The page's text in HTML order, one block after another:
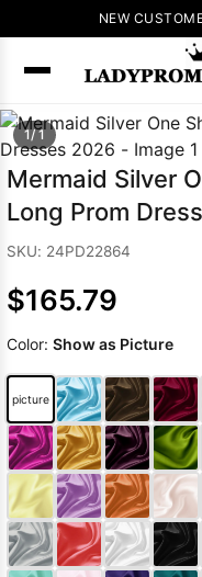
NEW
SEARCH
1/ 1
Mermaid Silver
Long Prom
SKU: 24PD22864
$165.79
Color: Show as Picture
picture